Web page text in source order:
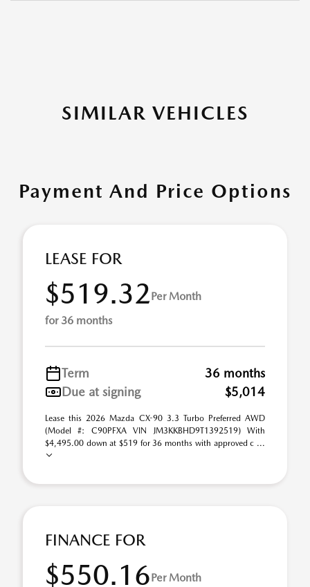
SIMILAR VEHICLES
Payment And Price Options
LEASE FOR
$519.32Per Month
for 36 months
Term
36 months
Due at signing
$5,014
Lease this 2026 Mazda CX-90 3.3 Turbo Preferred AWD
(Model #: C90PFXA VIN JM3KKBHD9T1392519) With
$4,495.00 down at $519 for 36 months with approved c ...
FINANCE FOR
$550.16Per Month